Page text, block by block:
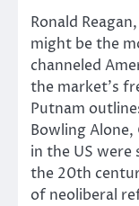
Ronald
might be the
channeled
the market’s
Putnam
Bowling Alone,
in the US
the 20th
of neoliberal